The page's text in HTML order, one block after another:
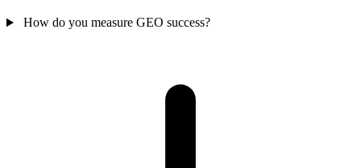
How do you measure GEO success?